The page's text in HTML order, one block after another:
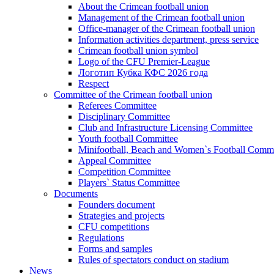
About the Crimean football union
Management of the Crimean football union
Office-manager of the Crimean football union
Information activities department, press service
Crimean football union symbol
Logo of the CFU Premier-League
Логотип Кубка КФС 2026 года
Respect
Committee of the Crimean football union
Referees Committee
Disciplinary Committee
Club and Infrastructure Licensing Committee
Youth football Committee
Minifootball, Beach and Women`s Football
Appeal Committee
Competition Committee
Players` Status Committee
Documents
Founders document
Strategies and projects
CFU competitions
Regulations
Forms and samples
Rules of spectators conduct on stadium
News